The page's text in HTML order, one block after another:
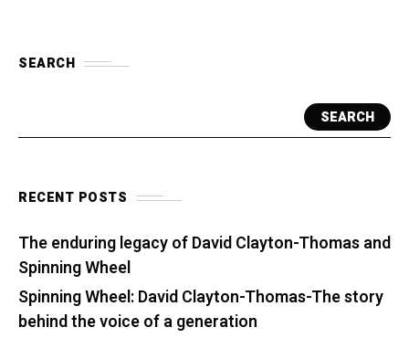
SEARCH
SEARCH
RECENT POSTS
The enduring legacy of David Clayton-Thomas and
Spinning Wheel
Spinning Wheel: David Clayton-Thomas-The story
behind the voice of a generation